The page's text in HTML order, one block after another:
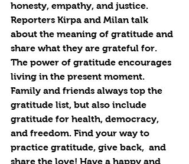
honesty, empathy, and justice.
Reporters Kirpa and Milan talk
about the meaning of gratitude and
share what they are grateful for.
The power of gratitude encourages
living in the present moment.
Family and friends always top the
gratitude list, but also include
gratitude for health, democracy,
and freedom. Find your way to
practice gratitude, give back,  and
share the love! Have a happy and